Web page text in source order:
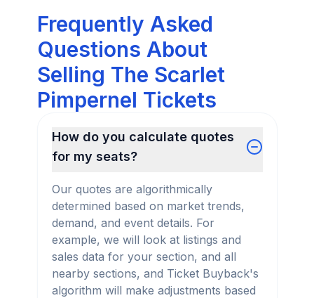
Frequently Asked
Questions About
Selling The Scarlet
Pimpernel Tickets
How do you calculate quotes
for my seats?
Our quotes are algorithmically
determined based on market trends,
demand, and event details. For
example, we will look at listings and
sales data for your section, and all
nearby sections, and Ticket Buyback's
algorithm will make adjustments based